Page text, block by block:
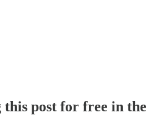
post for free in the